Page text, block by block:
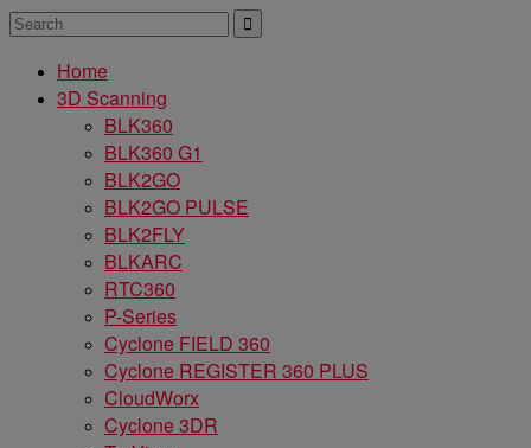
Home
3D Scanning
BLK360
BLK360 G1
BLK2GO
BLK2GO PULSE
BLK2FLY
BLKARC
RTC360
P-Series
Cyclone FIELD 360
Cyclone REGISTER 360 PLUS
CloudWorx
Cyclone 3DR